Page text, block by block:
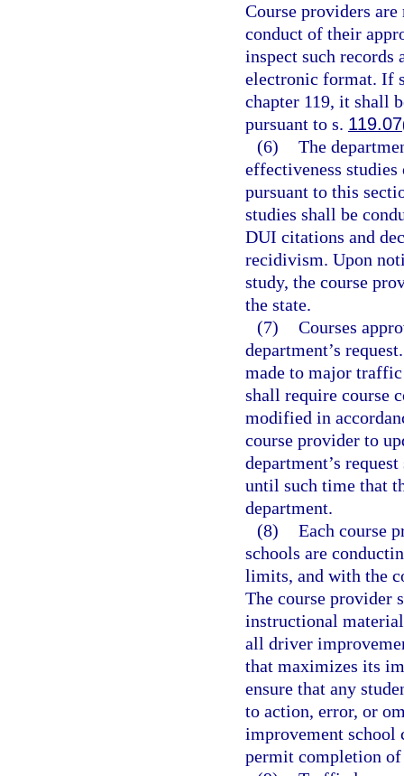
Course providers
conduct of their
inspect such records
electronic format. If
chapter 119, it shall
pursuant to s. 119.07
(6) The
effectiveness
pursuant to this
studies shall be
DUI citations and
recidivism. Upon
study, the course
the state.
(7) Courses
department’s
made to major
shall require course
modified in
course provider to
department’s
until such time that
department.
(8) Each course
schools are
limits, and with the
The course provider
instructional
all driver
that maximizes its
ensure that any
to action, error, or
improvement school
permit completion of